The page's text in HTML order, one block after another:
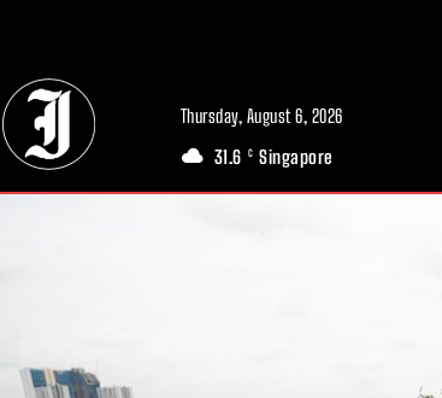
Thursday, August 6, 2026
31.6 C Singapore